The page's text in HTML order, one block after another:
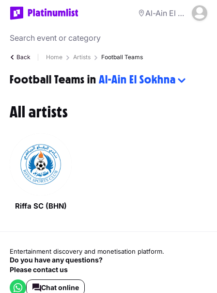
Al-Ain El Sokhna
Back Home Artists Football Teams
Football Teams in Al-Ain El Sokhna
All artists
Riffa SC (BHN)
Entertainment discovery and monetisation platform.
Do you have any questions?
Please contact us
Chat online